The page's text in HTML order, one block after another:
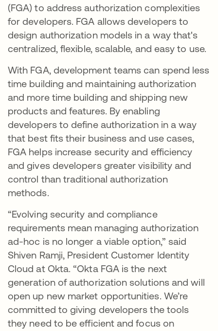
(FGA) to address authorization complexities
for developers. FGA allows developers to
design authorization models in a way that's
centralized, flexible, scalable, and easy to use.
With FGA, development teams can spend less
time building and maintaining authorization
and more time building and shipping new
products and features. By enabling
developers to define authorization in a way
that best fits their business and use cases,
FGA helps increase security and efficiency
and gives developers greater visibility and
control than traditional authorization
methods.
“Evolving security and compliance
requirements mean managing authorization
ad-hoc is no longer a viable option,” said
Shiven Ramji, President Customer Identity
Cloud at Okta. “Okta FGA is the next
generation of authorization solutions and will
open up new market opportunities. We’re
committed to giving developers the tools
they need to be efficient and focus on